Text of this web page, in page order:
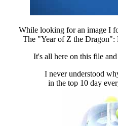
While looking for an image I
The "Year of Z the Dragon":
It's all here on this file
I never understood
in the top 10 day